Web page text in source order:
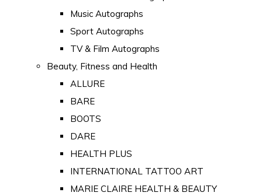
Music Autographs
Sport Autographs
TV & Film Autographs
Beauty, Fitness and Health
ALLURE
BARE
BOOTS
DARE
HEALTH PLUS
INTERNATIONAL TATTOO ART
MARIE CLAIRE HEALTH & BEAUTY